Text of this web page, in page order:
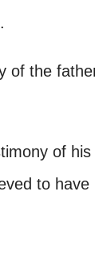
of the
of his
to have